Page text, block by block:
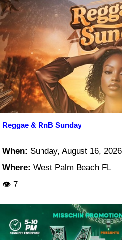
Reggae & RnB Sunday
When: Sunday, August 16, 2026
Where: West Palm Beach FL
👁 7